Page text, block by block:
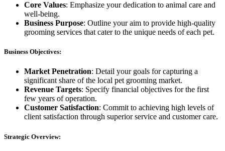
Core Values: Emphasize your dedication to animal care and
well-being.
Business Purpose: Outline your aim to provide high-quality
grooming services that cater to the unique needs of each pet.
Business Objectives:
Market Penetration: Detail your goals for capturing a
significant share of the local pet grooming market.
Revenue Targets: Specify financial objectives for the first
few years of operation.
Customer Satisfaction: Commit to achieving high levels of
client satisfaction through superior service and customer care.
Strategic Overview: